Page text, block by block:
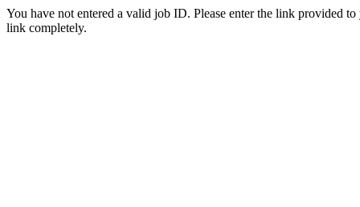
You have not entered a valid job ID. Please enter the link provided
link completely.